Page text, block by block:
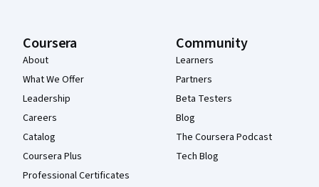
Coursera
About
What We Offer
Leadership
Careers
Catalog
Coursera Plus
Professional Certificates
Community
Learners
Partners
Beta Testers
Blog
The Coursera Podcast
Tech Blog